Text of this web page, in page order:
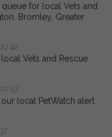
for local Vets and
Bromley, Greater
Vets and Rescue
local PetWatch alert